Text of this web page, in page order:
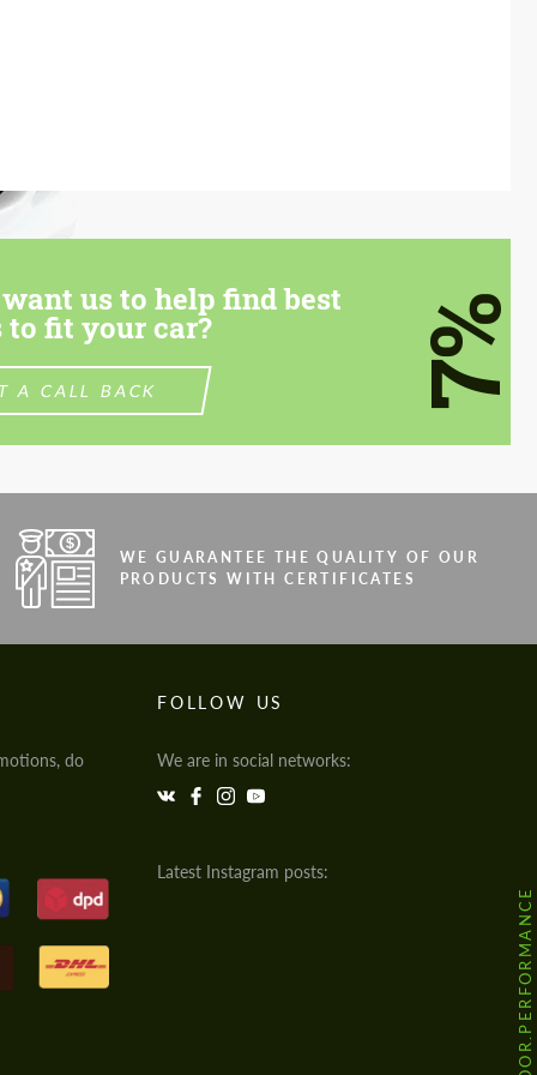
us to help find best
to fit your car?
A CALL BACK 7%
WE GUARANTEE THE QUALITY OF OUR
PRODUCTS WITH CERTIFICATES
do
FOLLOW US
We are in social networks:
Latest Instagram posts:
@HODOOR.PERFORMANCE